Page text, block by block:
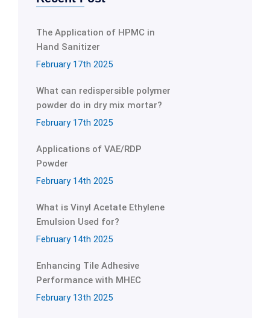
The Application of HPMC in
Hand Sanitizer
February 17th 2025
What can redispersible polymer
powder do in dry mix mortar?
February 17th 2025
Applications of VAE/RDP
Powder
February 14th 2025
What is Vinyl Acetate Ethylene
Emulsion Used for?
February 14th 2025
Enhancing Tile Adhesive
Performance with MHEC
February 13th 2025